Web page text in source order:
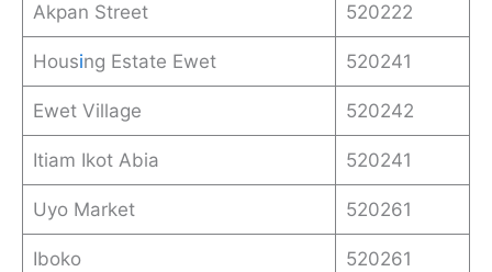
Akpan Street 520222
Housing Estate Ewet 520241
Ewet Village 520242
Itiam Ikot Abia 520241
Uyo Market 520261
Iboko 520261